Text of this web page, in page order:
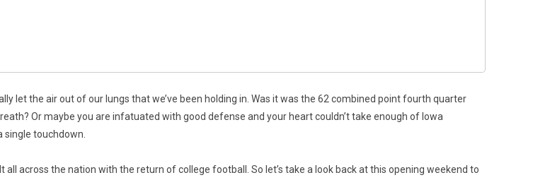
let the air out of our lungs that we’ve been holding in. Was it was the 62 combined point fourth quarter
Or maybe you are infatuated with good defense and your heart couldn’t take enough of Iowa
touchdown.
across the nation with the return of college football. So let’s take a look back at this opening weekend to